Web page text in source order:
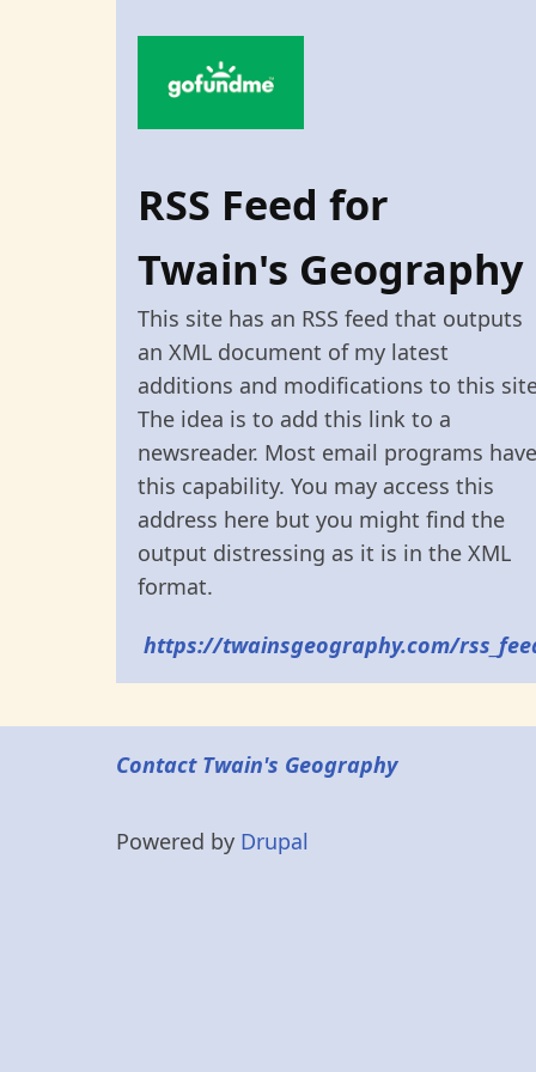
RSS Feed for
Twain's Geography
This site has an RSS feed that outputs
an XML document of my latest
additions and modifications to this
The idea is to add this link to a
newsreader. Most email programs have
this capability. You may access this
address here but you might find the
output distressing as it is in the XML
format.
https://twainsgeography.com/
Contact Twain's Geography
Powered by Drupal